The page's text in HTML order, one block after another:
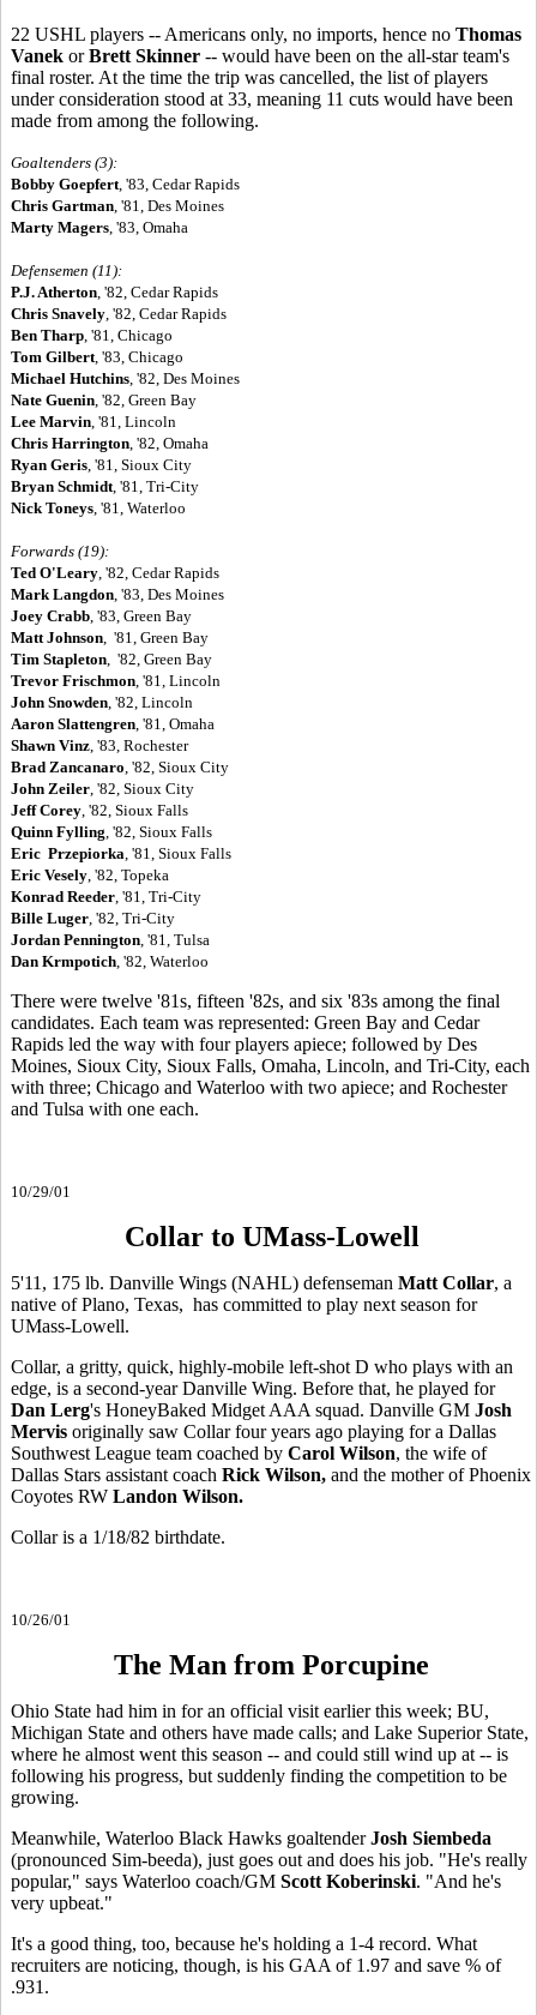
22 USHL players -- Americans only, no imports, hence no Thomas
Vanek orBrett Skinner -- would have been on the all-star team's
final roster. At the time the trip was cancelled, the list of players
under consideration stood at 33, meaning 11 cuts would have been
made from among the following.
Goaltenders (3):
Bobby Goepfert , '83, Cedar Rapids
Chris Gartman , '81, Des Moines
Marty Magers , '83, Omaha
Defensemen (11):
P.J. Atherton , '82, Cedar Rapids
Chris Snavely , '82, Cedar Rapids
Ben Tharp , '81, Chicago
Tom Gilbert , '83, Chicago
Michael Hutchins , '82, Des Moines
Nate Guenin , '82, Green Bay
Lee Marvin , '81, Lincoln
Chris Harrington , '82, Omaha
Ryan Geris , '81, Sioux City
Bryan Schmidt , '81, Tri-City
Nick Toneys , '81, Waterloo
Forwards (19):
Ted O'Leary , '82, Cedar Rapids
Mark Langdon , '83, Des Moines
Joey Crabb , '83, Green Bay
Matt Johnson , '81, Green Bay
Tim Stapleton , '82, Green Bay
Trevor Frischmon , '81, Lincoln
John Snowden , '82, Lincoln
Aaron Slattengren , '81, Omaha
Shawn Vinz , '83, Rochester
Brad Zancanaro , '82, Sioux City
John Zeiler , '82, Sioux City
Jeff Corey , '82, Sioux Falls
Quinn Fylling , '82, Sioux Falls
Eric Przepiorka , '81, Sioux Falls
Eric Vesely , '82, Topeka
Konrad Reeder , '81, Tri-City
Bille Luger , '82, Tri-City
Jordan Pennington , '81, Tulsa
Dan Krmpotich , '82, Waterloo
There were twelve '81s, fifteen '82s, and six '83s among the final
candidates. Each team was represented: Green Bay and Cedar
Rapids led the way with four players apiece; followed by Des
Moines, Sioux City, Sioux Falls, Omaha, Lincoln, and Tri-City, each
with three; Chicago and Waterloo with two apiece; and Rochester
and Tulsa with one each.
10/29/01
Collar to UMass-Lowell
5'11, 175 lb. Danville Wings (NAHL) defenseman Matt Collar, a
native of Plano, Texas, has committed to play next season for
UMass-Lowell.
Collar, a gritty, quick, highly-mobile left-shot D who plays with an
edge, is a second-year Danville Wing. Before that, he played for
Dan Lerg's HoneyBaked Midget AAA squad. Danville GM Josh
Mervis originally saw Collar four years ago playing for a Dallas
Southwest League team coached by Carol Wilson, the wife of
Dallas Stars assistant coach Rick Wilson, and the mother of Phoenix
Coyotes RW Landon Wilson.
Collar is a 1/18/82 birthdate.
10/26/01
The Man from Porcupine
Ohio State had him in for an official visit earlier this week; BU,
Michigan State and others have made calls; and Lake Superior State,
where he almost went this season -- and could still wind up at -- is
following his progress, but suddenly finding the competition to be
growing.
Meanwhile, Waterloo Black Hawks goaltenderJosh Siembeda
(pronounced Sim-beeda), just goes out and does his job. "He's really
popular," says Waterloo coach/GM Scott Koberinski. "And he's
very upbeat."
It's a good thing, too, because he's holding a 1-4 record. What
recruiters are noticing, though, is his GAA of 1.97 and save % of
.931.